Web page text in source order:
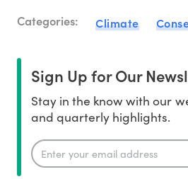
Categories: Climate
Sign Up for Our
Stay in the know with our
and quarterly highlights.